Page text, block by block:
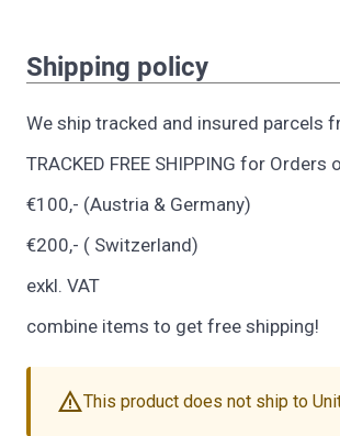
Shipping policy
We ship tracked and insured parcels
TRACKED FREE SHIPPING for Orders
€100,- (Austria & Germany)
€200,- ( Switzerland)
exkl. VAT
combine items to get free shipping!
warningThis product does not ship to